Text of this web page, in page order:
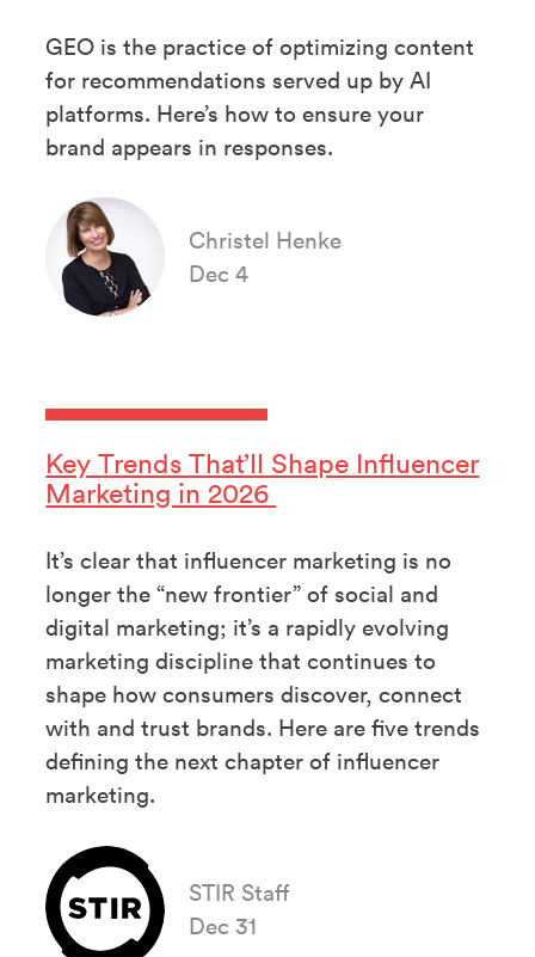
GEO is the practice of optimizing content
for recommendations served up by AI
platforms. Here’s how to ensure your
brand appears in responses.
Christel Henke
Dec 4
Key Trends That’ll Shape Influencer
Marketing in 2026
It’s clear that influencer marketing is no
longer the “new frontier” of social and
digital marketing; it’s a rapidly evolving
marketing discipline that continues to
shape how consumers discover, connect
with and trust brands. Here are five trends
defining the next chapter of influencer
marketing.
STIR Staff
Dec 31